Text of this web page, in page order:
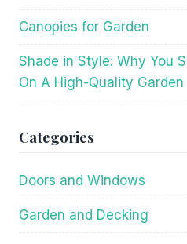
Canopies for Garden
Shade in Style: Why You
On A High-Quality Garden
Categories
Doors and Windows
Garden and Decking